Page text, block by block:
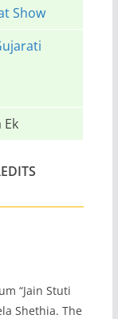
Show
Ek
“Jain Stuti
Shethia. The